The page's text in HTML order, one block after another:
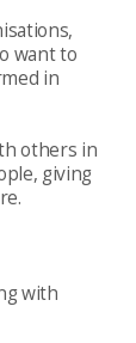
want to
in
others in
giving
with